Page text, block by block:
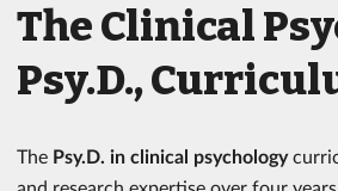
The Clinical
Psy.D.,
The Psy.D. in clinical psychology